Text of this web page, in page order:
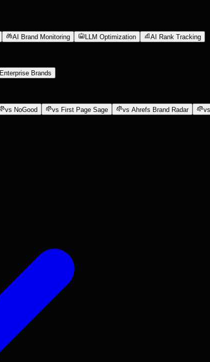
AI Brand Monitoring LLM Optimization AI Rank Tracking
Enterprise Brands
vs NoGood vs First Page Sage vs Ahrefs Brand Radar